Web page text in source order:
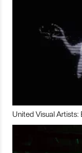
United Visual Artists: